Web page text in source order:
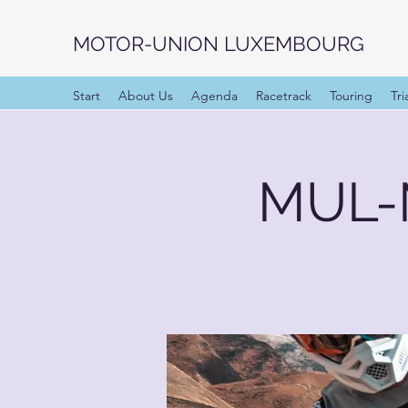
MOTOR-UNION LUXEMBOURG
Start About Us Agenda Racetrack Touring